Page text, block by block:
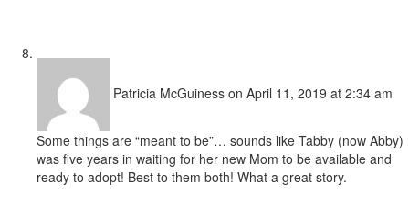
Patricia McGuiness on April 11, 2019 at 2:34 am
Some things are “meant to be”… sounds like Tabby (now Abby)
was five years in waiting for her new Mom to be available and
ready to adopt! Best to them both! What a great story.